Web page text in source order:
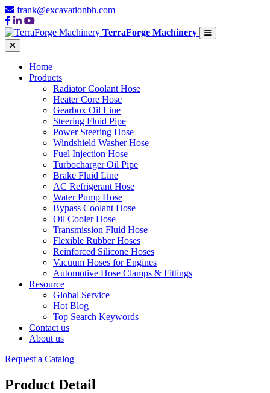
frank@excavationbh.com
TerraForge Machinery
Home
Products
Radiator Coolant Hose
Heater Core Hose
Gearbox Oil Line
Steering Fluid Pipe
Power Steering Hose
Windshield Washer Hose
Fuel Injection Hose
Turbocharger Oil Pipe
Brake Fluid Line
AC Refrigerant Hose
Water Pump Hose
Bypass Coolant Hose
Oil Cooler Hose
Transmission Fluid Hose
Flexible Rubber Hoses
Reinforced Silicone Hoses
Vacuum Hoses for Engines
Automotive Hose Clamps & Fittings
Resource
Global Service
Hot Blog
Top Search Keywords
Contact us
About us
Request a Catalog
Product Detail